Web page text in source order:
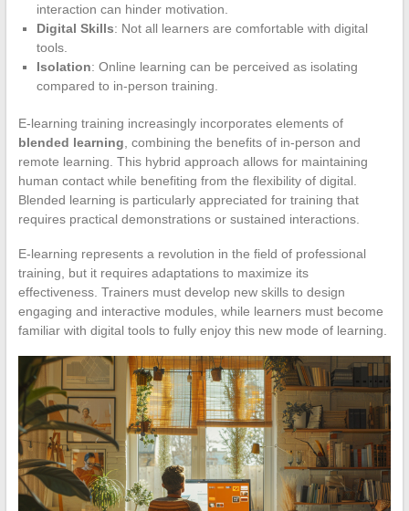
interaction can hinder motivation.
Digital Skills: Not all learners are comfortable with digital
tools.
Isolation: Online learning can be perceived as isolating
compared to in-person training.
E-learning training increasingly incorporates elements of
blended learning , combining the benefits of in-person and
remote learning. This hybrid approach allows for maintaining
human contact while benefiting from the flexibility of digital.
Blended learning is particularly appreciated for training that
requires practical demonstrations or sustained interactions.
E-learning represents a revolution in the field of professional
training, but it requires adaptations to maximize its
effectiveness. Trainers must develop new skills to design
engaging and interactive modules, while learners must become
familiar with digital tools to fully enjoy this new mode of learning.